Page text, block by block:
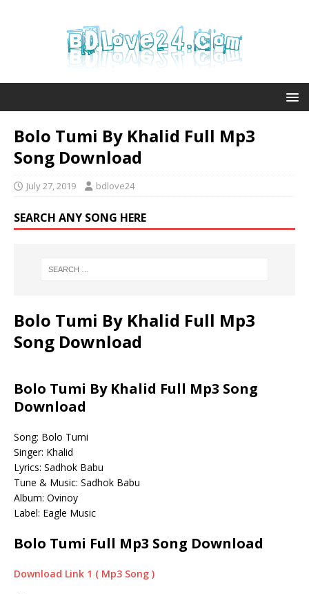
Bolo Tumi By Khalid Full Mp3
Song Download
July 27, 2019 bdlove24
SEARCH ANY SONG HERE
Bolo Tumi By Khalid Full Mp3
Song Download
Bolo Tumi By Khalid Full Mp3 Song
Download
Song: Bolo Tumi
Singer: Khalid
Lyrics: Sadhok Babu
Tune & Music: Sadhok Babu
Album: Ovinoy
Label: Eagle Music
Bolo Tumi Full Mp3 Song Download
Download Link 1 ( Mp3 Song )